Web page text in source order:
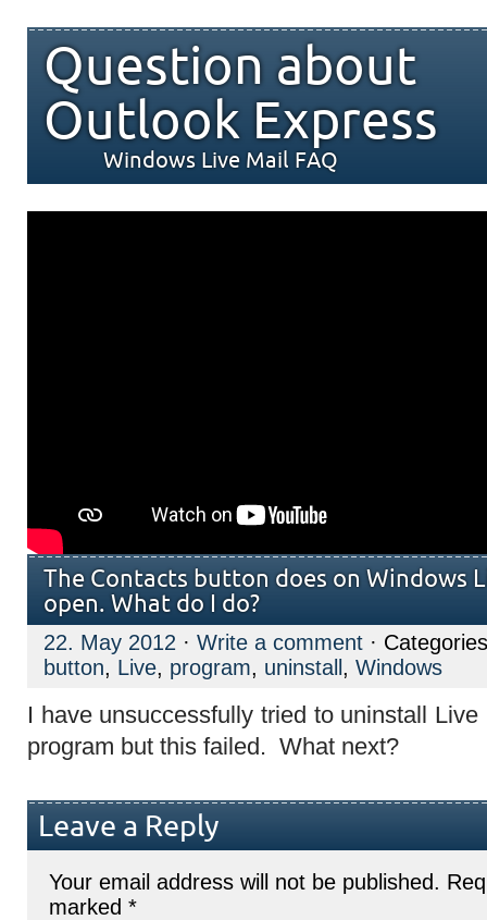
Question about
Outlook Express
Windows Live Mail FAQ
The Contacts button does on Windows
open. What do I do?
22. May 2012 · Write a comment ·
button, Live, program, uninstall , Windows
I have unsuccessfully tried to uninstall
program but this failed. What next?
Leave a Reply
Your email address will not be published.
marked *